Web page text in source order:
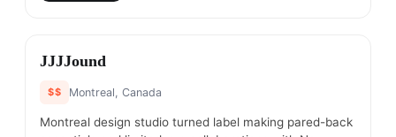
# 4
JJJJound
$$ Montreal, Canada
Montreal design studio turned label making pared-back